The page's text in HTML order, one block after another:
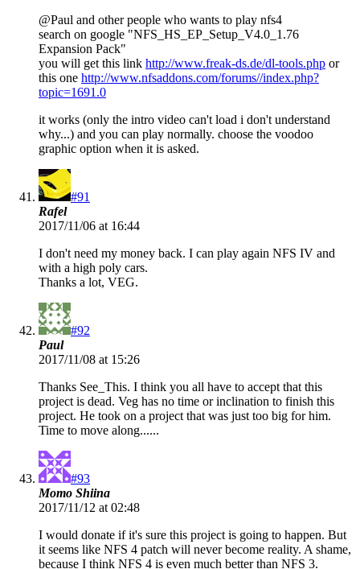
@Paul and other people who wants to play nfs4
search on google "NFS_HS_EP_Setup_V4.0_1.76
Expansion Pack"
you will get this link http://www.freak-ds.de/dl-tools.php or
this one http://www.nfsaddons.com/forums//index.php?
topic=1691.0
it works (only the intro video can't load i don't understand
why...) and you can play normally. choose the voodoo
graphic option when it is asked.
#91
Rafel
2017/11/06 at 16:44
I don't need my money back. I can play again NFS IV and
with a high poly cars.
Thanks a lot, VEG.
#92
Paul
2017/11/08 at 15:26
Thanks See_This. I think you all have to accept that this
project is dead. Veg has no time or inclination to finish this
project. He took on a project that was just too big for him.
Time to move along......
#93
Momo Shiina
2017/11/12 at 02:48
I would donate if it's sure this project is going to happen. But
it seems like NFS 4 patch will never become reality. A shame,
because I think NFS 4 is even much better than NFS 3.